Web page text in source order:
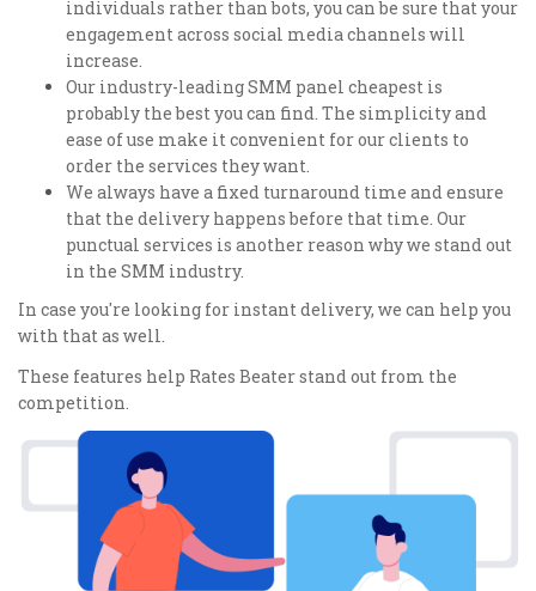
individuals rather than bots, you can be sure that your
engagement across social media channels will
increase.
Our industry-leading SMM panel cheapest is
probably the best you can find. The simplicity and
ease of use make it convenient for our clients to
order the services they want.
We always have a fixed turnaround time and ensure
that the delivery happens before that time. Our
punctual services is another reason why we stand out
in the SMM industry.
In case you're looking for instant delivery, we can help you
with that as well.
These features help Rates Beater stand out from the
competition.